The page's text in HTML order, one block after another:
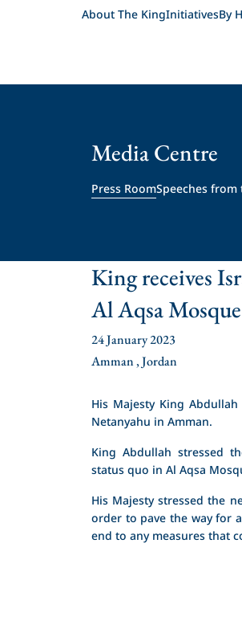
About The KingInitiativesBy
Media Centre
Press RoomSpeeches
King receives
Al Aqsa Mosque
24 January 2023
Amman , Jordan
His Majesty King
Netanyahu in Amman.
King Abdullah stressed
status quo in Al Aqsa
His Majesty stressed the
order to pave the way for
end to any measures that